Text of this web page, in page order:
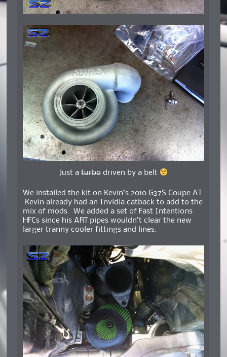
Just a turbodriven by a belt
We installed the kit on Kevin’s 2010 G37S Coupe AT.
Kevin already had an Invidia catback to add to the
mix of mods. We added a set of Fast Intentions
HFCs since his ART pipes wouldn’t clear the new
larger tranny cooler fittings and lines.